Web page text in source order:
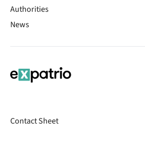
Authorities
News
Contact Sheet